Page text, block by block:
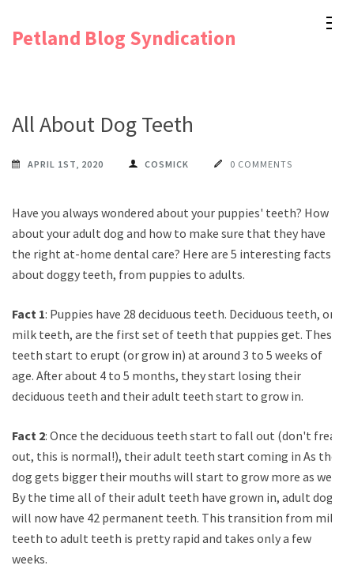
Petland Blog Syndication
All About Dog Teeth
APRIL 1ST, 2020 COSMICK 0 COMMENTS
Have you always wondered about your puppies' teeth? How
about your adult dog and how to make sure that they have
the right at-home dental care? Here are 5 interesting facts
about doggy teeth, from puppies to adults.
Fact 1: Puppies have 28 deciduous teeth. Deciduous teeth, or
milk teeth, are the first set of teeth that puppies get. These
teeth start to erupt (or grow in) at around 3 to 5 weeks of
age. After about 4 to 5 months, they start losing their
deciduous teeth and their adult teeth start to grow in.
Fact 2: Once the deciduous teeth start to fall out (don't freak
out, this is normal!), their adult teeth start coming in As the
dog gets bigger their mouths will start to grow more as well.
By the time all of their adult teeth have grown in, adult dogs
will now have 42 permanent teeth. This transition from milk
teeth to adult teeth is pretty rapid and takes only a few
weeks.